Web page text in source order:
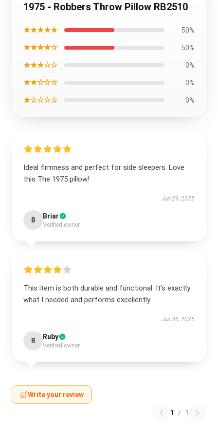
1975 - Robbers Throw Pillow RB2510
★★★★★ 50%
★★★★☆ 50%
★★★☆☆ 0%
★★☆☆☆ 0%
★☆☆☆☆ 0%
Ideal firmness and perfect for side sleepers. Love
this The 1975 pillow!
Jun 29, 2025
B Briar
Verified owner
This item is both durable and functional. It’s exactly
what I needed and performs excellently.
Jun 26, 2025
R Ruby
Verified owner
Write your review
1 / 1